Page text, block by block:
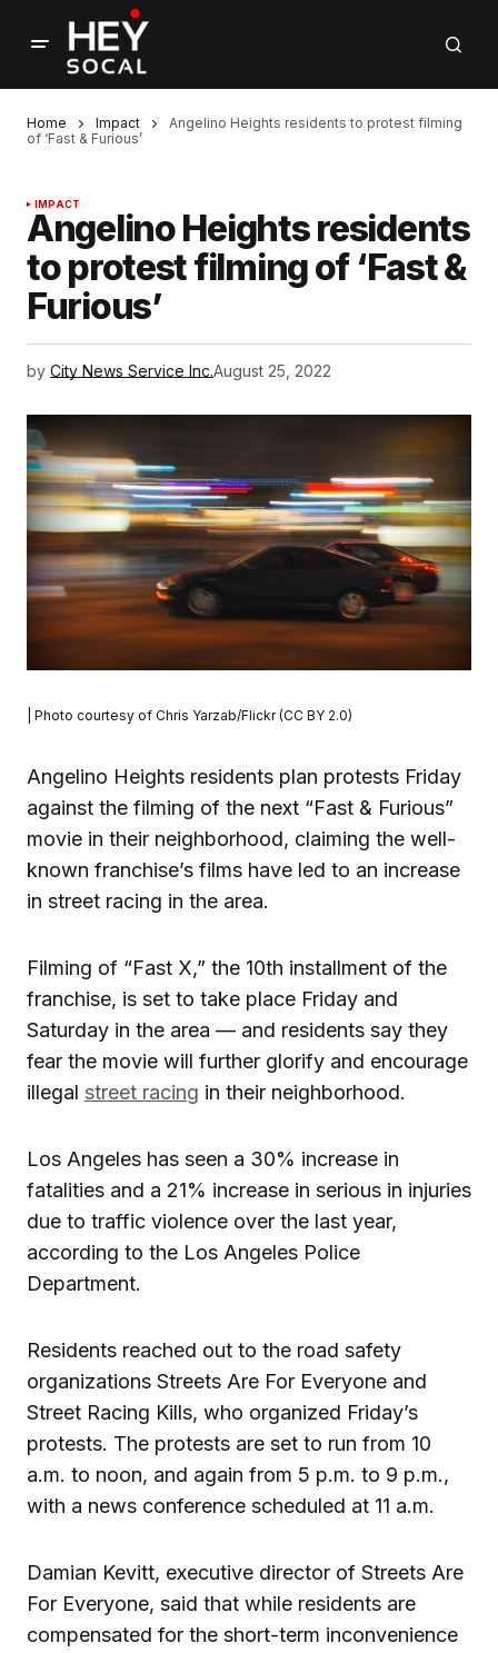
Home Impact
Angelino Heights residents to protest filming
of ‘Fast & Furious’
IMPACT
Angelino Heights residents
to protest filming of ‘Fast &
Furious’
by City News Service Inc.August 25, 2022
| Photo courtesy of Chris Yarzab/Flickr (CC BY 2.0)
Angelino Heights residents plan protests Friday
against the filming of the next “Fast & Furious”
movie in their neighborhood, claiming the well-
known franchise’s films have led to an increase
in street racing in the area.
Filming of “Fast X,” the 10th installment of the
franchise, is set to take place Friday and
Saturday in the area — and residents say they
fear the movie will further glorify and encourage
illegal street racing in their neighborhood.
Los Angeles has seen a 30% increase in
fatalities and a 21% increase in serious in injuries
due to traffic violence over the last year,
according to the Los Angeles Police
Department.
Residents reached out to the road safety
organizations Streets Are For Everyone and
Street Racing Kills, who organized Friday’s
protests. The protests are set to run from 10
a.m. to noon, and again from 5 p.m. to 9 p.m.,
with a news conference scheduled at 11 a.m.
Damian Kevitt, executive director of Streets Are
For Everyone, said that while residents are
compensated for the short-term inconvenience